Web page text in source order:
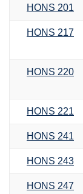
HONS 201
HONS 217
HONS 220
HONS 221
HONS 241
HONS 243
HONS 247